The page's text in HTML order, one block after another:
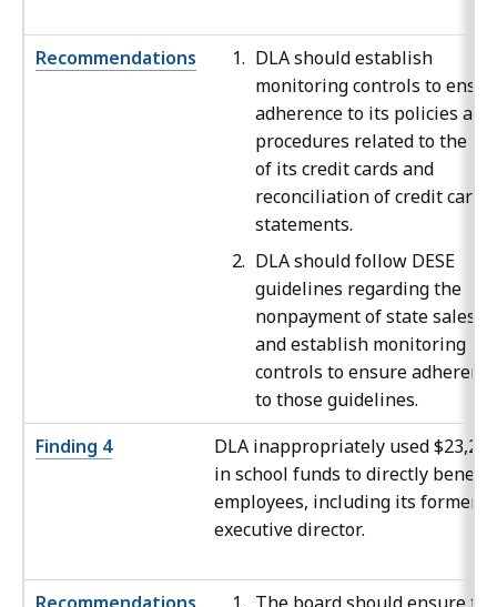
Recommendations
DLA should establish
monitoring controls to
adherence to its policies and
procedures related to the
of its credit cards and
reconciliation of credit card
statements.
DLA should follow DESE
guidelines regarding the
nonpayment of state sales
and establish monitoring
controls to ensure
to those guidelines.
Finding 4
DLA inappropriately used $23,294
in school funds to directly benefit
employees, including its former
executive director.